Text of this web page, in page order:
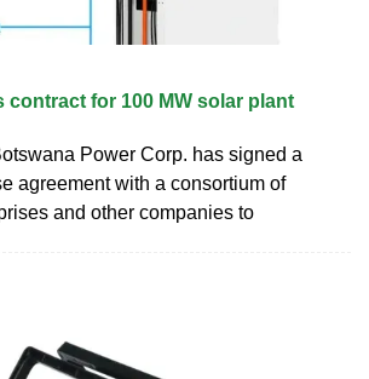
contract for 100 MW solar plant
Power Corp. has signed a
agreement with a consortium of
and other companies to